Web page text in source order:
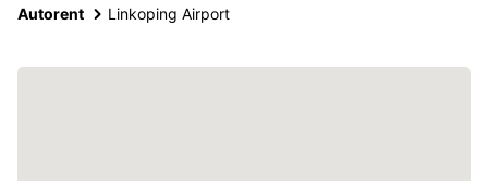
Autorent Linkoping Airport